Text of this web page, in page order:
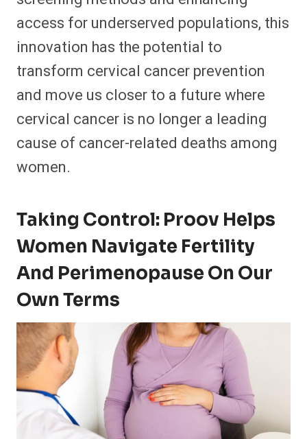
access for underserved populations, this
innovation has the potential to
transform cervical cancer prevention
and move us closer to a future where
cervical cancer is no longer a leading
cause of cancer-related deaths among
women.
Taking Control: Proov Helps
Women Navigate Fertility
And Perimenopause On Our
Own Terms